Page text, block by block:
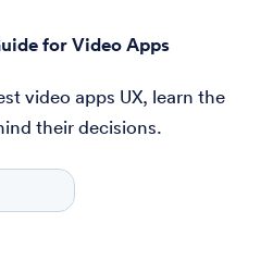
for Video Apps
video apps UX, learn the
their decisions.